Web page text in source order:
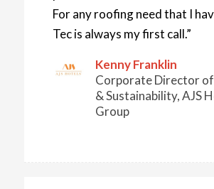
For any roofing need that I
Tec is always my first call.”
Kenny Franklin
Corporate Director
& Sustainability, AJS
Group